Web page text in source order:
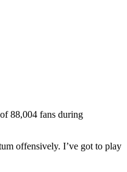
88,004 fans during
offensively. I’ve got to play